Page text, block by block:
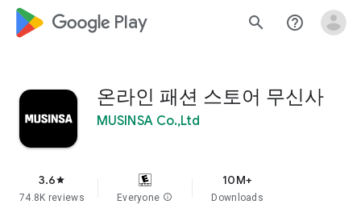
google_logo Play search help_outline
온라인 패션 스토어 무신사
MUSINSA Co.,Ltd
3.6star
74.8K reviews Everyone info
10M+
Downloads